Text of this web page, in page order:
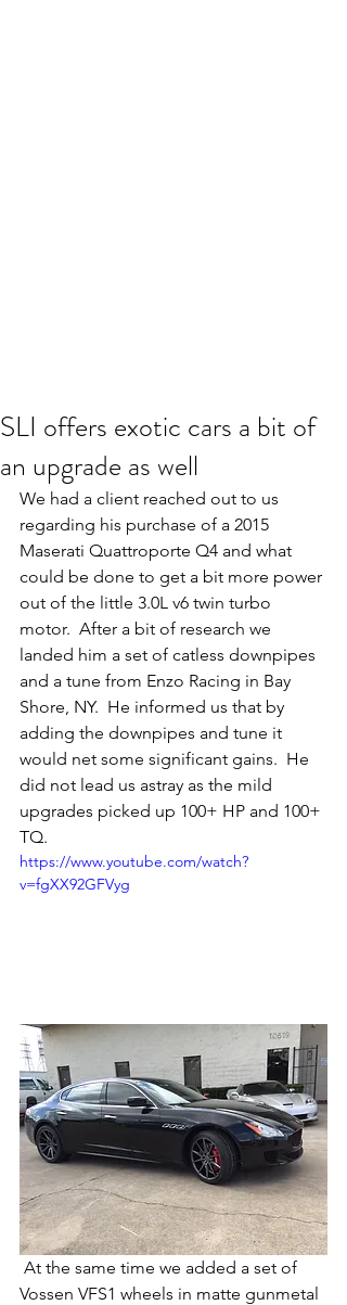
SLI offers exotic cars a bit of
an upgrade as well
We had a client reached out to us
regarding his purchase of a 2015
Maserati Quattroporte Q4 and what
could be done to get a bit more power
out of the little 3.0L v6 twin turbo
motor.  After a bit of research we
landed him a set of catless downpipes
and a tune from Enzo Racing in Bay
Shore, NY.  He informed us that by
adding the downpipes and tune it
would net some significant gains.  He
did not lead us astray as the mild
upgrades picked up 100+ HP and 100+
TQ.
https://www.youtube.com/watch?
v=fgXX92GFVyg
Vossen VFS1 wheels in matte gunmetal